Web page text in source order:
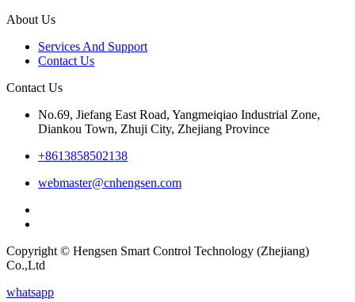
About Us
Services And Support
Contact Us
Contact Us
No.69, Jiefang East Road, Yangmeiqiao Industrial Zone,
Diankou Town, Zhuji City, Zhejiang Province
+8613858502138
webmaster@cnhengsen.com
Copyright © Hengsen Smart Control Technology (Zhejiang)
Co.,Ltd
whatsapp